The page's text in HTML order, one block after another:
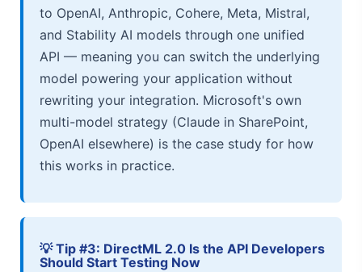
to OpenAI, Anthropic, Cohere, Meta, Mistral,
and Stability AI models through one unified
API — meaning you can switch the underlying
model powering your application without
rewriting your integration. Microsoft's own
multi-model strategy (Claude in SharePoint,
OpenAI elsewhere) is the case study for how
this works in practice.
💡 Tip #3: DirectML 2.0 Is the API Developers
Should Start Testing Now